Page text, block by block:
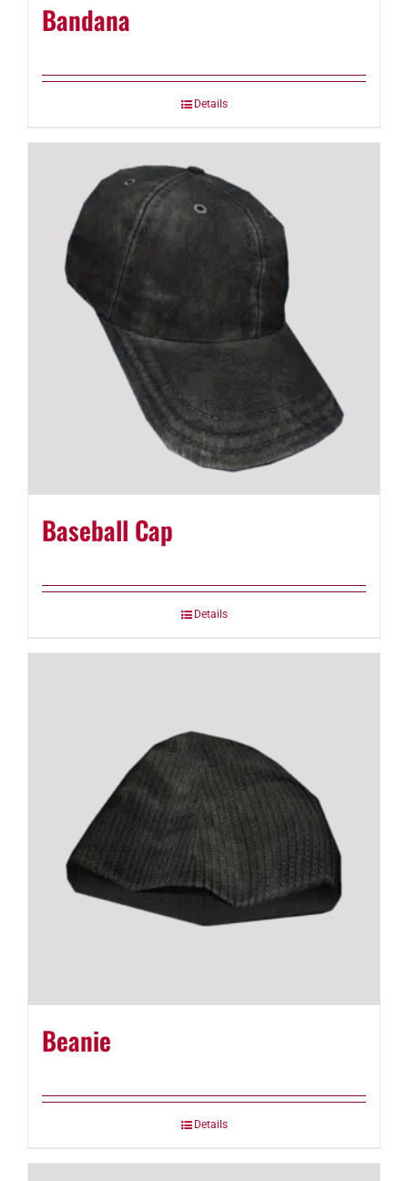
Bandana
Details
Baseball Cap
Details
Beanie
Details